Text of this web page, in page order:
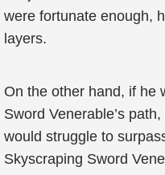
were fortunate enough,
layers.
On the other hand, if he
Sword Venerable’s
would struggle to
Skyscraping Sword